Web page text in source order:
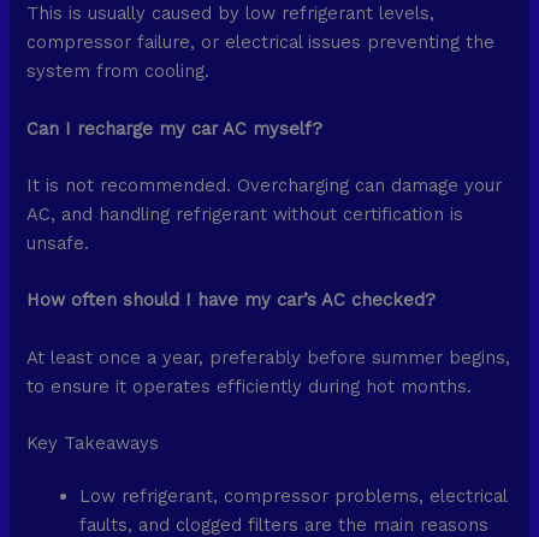
This is usually caused by low refrigerant levels,
compressor failure, or electrical issues preventing the
system from cooling.
Can I recharge my car AC myself?
It is not recommended. Overcharging can damage your
AC, and handling refrigerant without certification is
unsafe.
How often should I have my car’s AC checked?
At least once a year, preferably before summer begins,
to ensure it operates efficiently during hot months.
Key Takeaways
Low refrigerant, compressor problems, electrical
faults, and clogged filters are the main reasons